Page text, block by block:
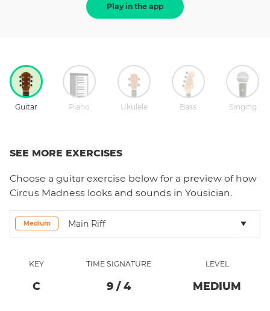
Play in the app
Guitar Piano Ukulele Bass Singing
SEE MORE EXERCISES
Choose a guitar exercise below for a preview of how
Circus Madness looks and sounds in Yousician.
Medium Main Riff
KEY
C
TIME SIGNATURE
9/ 4
LEVEL
MEDIUM